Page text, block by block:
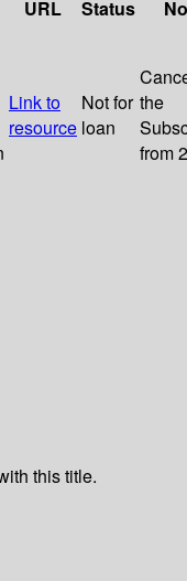
URL Status
Link to
resource
Not for
loan
the
from
this title.